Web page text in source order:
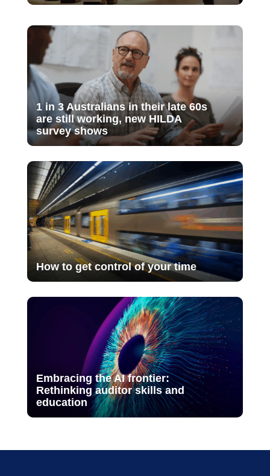
1 in 3 Australians in their late 60s
are still working, new HILDA
survey shows
How to get control of your time
Embracing the AI frontier:
Rethinking auditor skills and
education